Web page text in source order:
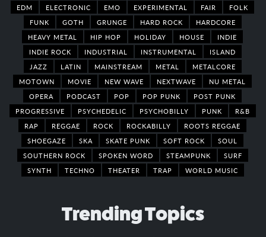
EDM
ELECTRONIC EMO EXPERIMENTAL FAIR
FOLK
FUNK
GOTH GRUNGE HARD ROCK
HARDCORE
HEAVY METAL
HIP HOP HOLIDAY HOUSE
INDIE
INDIE ROCK
INDUSTRIAL INSTRUMENTAL
ISLAND
JAZZ
LATIN MAINSTREAM METAL
METALCORE
MOTOWN
MOVIE NEW WAVE NEXTWAVE
NU METAL
OPERA
PODCAST POP POP PUNK
POST PUNK
PROGRESSIVE
PSYCHEDELIC PSYCHOBILLY PUNK
R&B
RAP
REGGAE ROCK ROCKABILLY
ROOTS REGGAE
SHOEGAZE
SKA SKATE PUNK SOFT ROCK
SOUL
SOUTHERN ROCK
SPOKEN WORD STEAMPUNK
SURF
SYNTH
TECHNO THEATER TRAP WORLD MUSIC
Trending Topics